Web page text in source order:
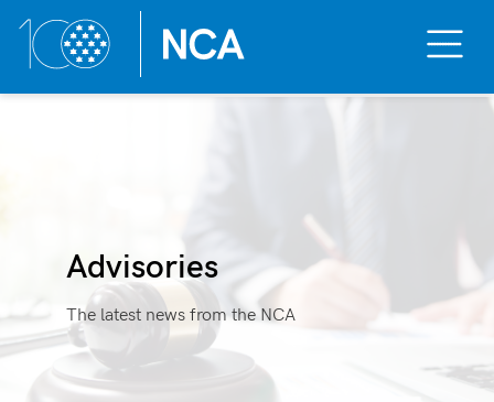
Mobile
Advisories
The latest news from the NCA